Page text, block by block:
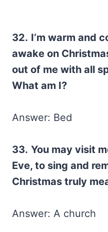
32. I’m warm and
awake on
out of me with all
What am I?
Answer: Bed
33. You may visit
Eve, to sing and
Christmas truly
Answer: A church